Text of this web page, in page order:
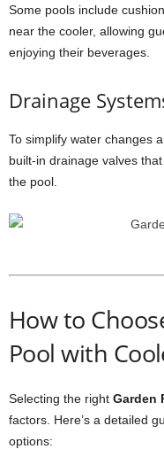
Some pools include
near the cooler, allowing
enjoying their beverages.
Drainage
To simplify water changes
built-in drainage valves
the pool.
How to
Pool with
Selecting the right Garden
factors. Here’s a detailed
options: